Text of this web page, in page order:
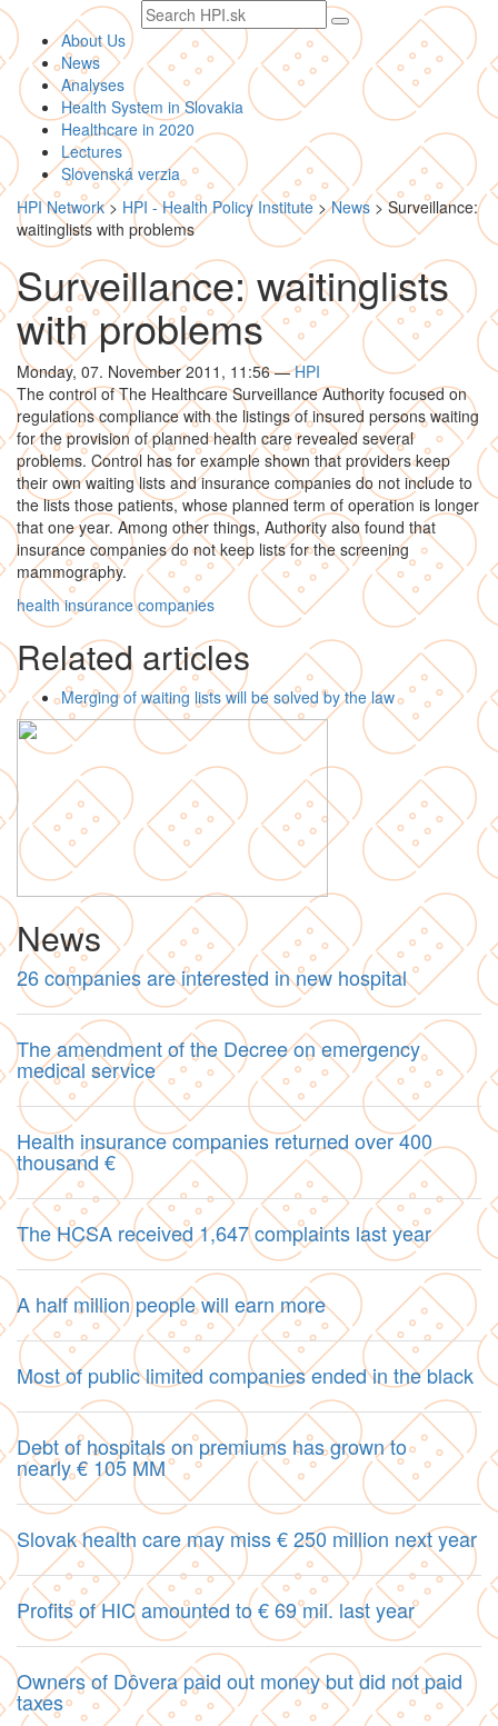
Search
text
About Us
News
Analyses
Health System in Slovakia
Healthcare in 2020
Lectures
Slovenská verzia
HPI Network> HPI - Health Policy Institute>News >Surveillance:
waitinglists with problems
Surveillance: waitinglists
with problems
Monday, 07. November 2011, 11:56— HPI
The control of The Healthcare Surveillance Authority focused on
regulations compliance with the listings of insured persons waiting
for the provision of planned health care revealed several
problems. Control has for example shown that providers keep
their own waiting lists and insurance companies do not include to
the lists those patients, whose planned term of operation is longer
that one year. Among other things, Authority also found that
insurance companies do not keep lists for the screening
mammography.
health insurance companies
Related articles
Merging of waiting lists will be solved by the law
News
26 companies are interested in new hospital
The amendment of the Decree on emergency
medical service
Health insurance companies returned over 400
thousand €
The HCSA received 1,647 complaints last year
A half million people will earn more
Most of public limited companies ended in the black
Debt of hospitals on premiums has grown to
nearly € 105 MM
Slovak health care may miss € 250 million next year
Profits of HIC amounted to € 69 mil. last year
Owners of Dôvera paid out money but did not paid
taxes